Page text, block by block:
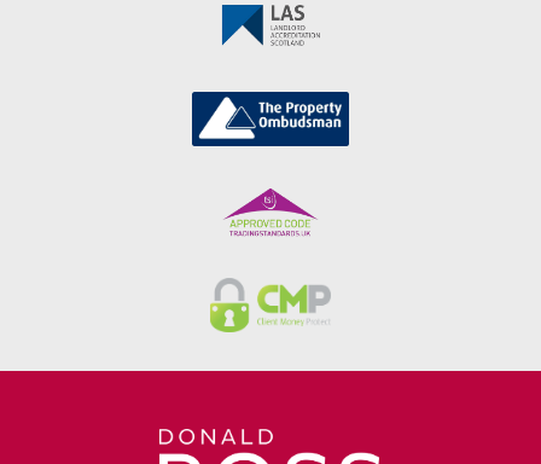
plot, the property further benefits from
a large private rear garden and driveway
positioned close to excellent local
schooling, shops, cafes and leisure
road and rail links with direct access to
Kilmarnock, Glasgow and
beyond.Stewarton is one of Ayrshire's
most sought-after towns, renowned for
its excellent schooling, welcoming
community and superb transport
Railway Station provides regular services